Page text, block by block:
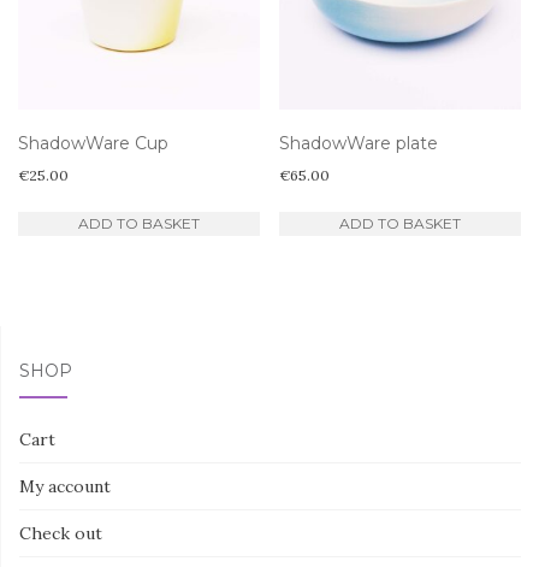
ShadowWare Cup
€25.00
ADD TO BASKET
ShadowWare plate
€65.00
ADD TO BASKET
SHOP
Cart
My account
Check out